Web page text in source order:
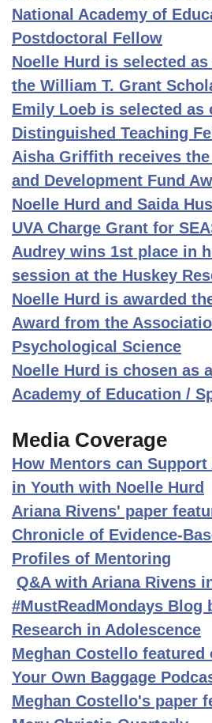
National Academy of
Postdoctoral Fellow
Noelle Hurd is selected
the William T. Grant
Emily Loeb is selected as
Distinguished Teaching
Aisha Griffith receives the
and Development Fund
Noelle Hurd and Saida
UVA Charge Grant for
Audrey wins 1st place in
session at the Huskey
Noelle Hurd is awarded
Award from the
Psychological Science
Noelle Hurd is chosen as
Academy of Education /
Media Coverage
How Mentors can
in Youth with Noelle Hurd
Ariana Rivens' paper
Chronicle of Evidence-
Profiles of Mentoring
Q&A with Ariana Rivens
#MustReadMondays Blog
Research in Adolescence
Meghan Costello featured
Your Own Baggage
Meghan Costello's paper